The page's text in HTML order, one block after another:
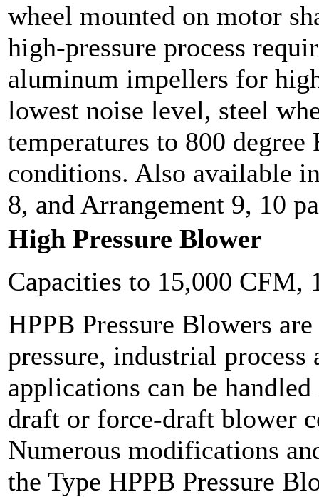
wheel mounted on motor
high-pressure process
aluminum impellers for
lowest noise level, steel
temperatures to 800
conditions. Also available
8, and Arrangement 9, 10
High Pressure Blower
Capacities to 15,000 CFM,
HPPB Pressure Blowers
pressure, industrial
applications can be
draft or force-draft blower
Numerous modifications
the Type HPPB Pressure